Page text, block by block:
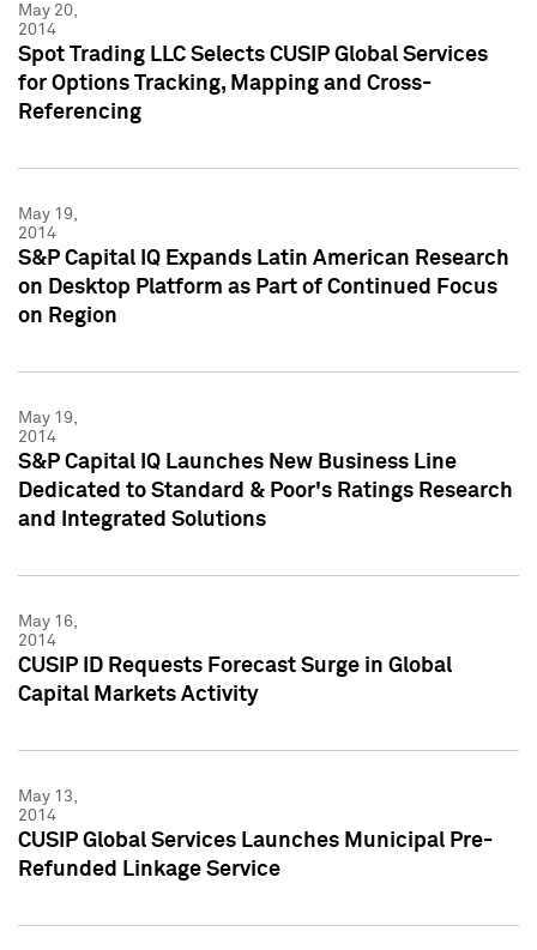
May 20,
2014
Spot Trading LLC Selects CUSIP Global Services
for Options Tracking, Mapping and Cross-
Referencing
May 19,
2014
S&P Capital IQ Expands Latin American Research
on Desktop Platform as Part of Continued Focus
on Region
May 19,
2014
S&P Capital IQ Launches New Business Line
Dedicated to Standard & Poor's Ratings Research
and Integrated Solutions
May 16,
2014
CUSIP ID Requests Forecast Surge in Global
Capital Markets Activity
May 13,
2014
CUSIP Global Services Launches Municipal Pre-
Refunded Linkage Service